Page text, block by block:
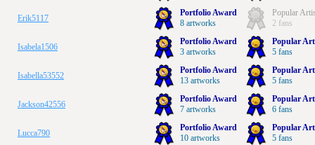
Erik5117
Portfolio Award
8 artworks
Popular
2 fans
Isabela1506
Portfolio Award
3 artworks
Popular
5 fans
Isabella53552
Portfolio Award
13 artworks
Popular
5 fans
Jackson42556
Portfolio Award
7 artworks
Popular
6 fans
Lucca790
Portfolio Award
10 artworks
Popular
5 fans